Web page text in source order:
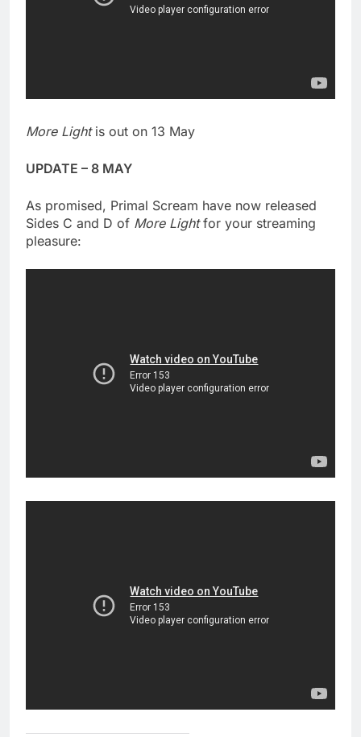
More Lightis out on 13 May
UPDATE – 8 MAY
As promised, Primal Scream have now released
Sides C and D of More Lightfor your streaming
pleasure: